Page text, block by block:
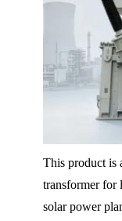
This product is
transformer for
solar power